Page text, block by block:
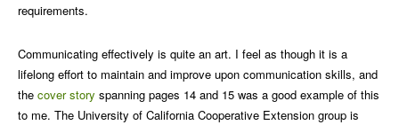
requirements.
Communicating effectively is quite an art. I feel as though it is a
lifelong effort to maintain and improve upon communication skills, and
the cover story spanning pages 14 and 15 was a good example of this
to me. The University of California Cooperative Extension group is